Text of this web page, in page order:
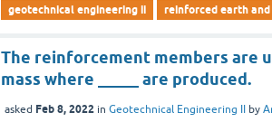
geotechnical engineering ii reinforced earth
The reinforcement members are
mass where _____ are produced.
asked Feb 8, 2022 inGeotechnical Engineering II by